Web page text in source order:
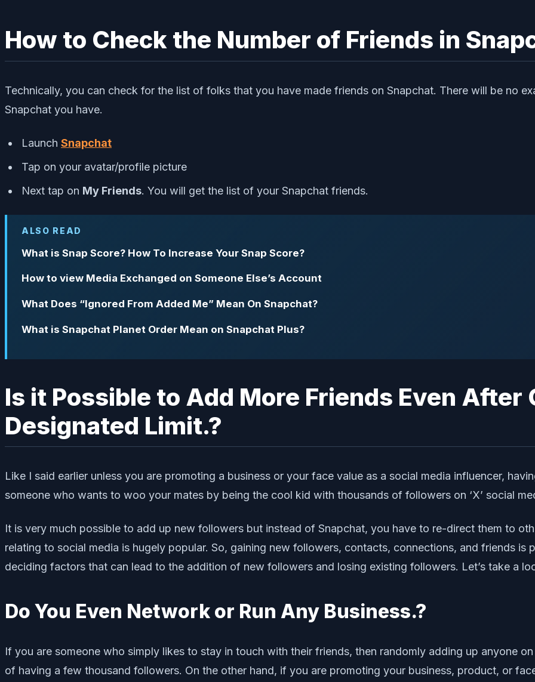
How to Check the Number of Friends in
Technically, you can check for the list of folks that you have made friends on Snapchat. There will be no
Snapchat you have.
Launch Snapchat
Tap on your avatar/profile picture
Next tap on My Friends. You will get the list of your Snapchat friends.
ALSO READ
What is Snap Score? How To Increase Your Snap Score?
How to view Media Exchanged on Someone Else’s Account
What Does “Ignored From Added Me” Mean On Snapchat?
What is Snapchat Planet Order Mean on Snapchat Plus?
Is it Possible to Add More Friends Even After
Designated Limit.?
Like I said earlier unless you are promoting a business or your face value as a social media influencer,
someone who wants to woo your mates by being the cool kid with thousands of followers on ‘X’ social
It is very much possible to add up new followers but instead of Snapchat, you have to re-direct them to
relating to social media is hugely popular. So, gaining new followers, contacts, connections, and friends is
deciding factors that can lead to the addition of new followers and losing existing followers. Let’s take a
Do You Even Network or Run Any Business.?
If you are someone who simply likes to stay in touch with their friends, then randomly adding up anyone
of having a few thousand followers. On the other hand, if you are promoting your business, product, or